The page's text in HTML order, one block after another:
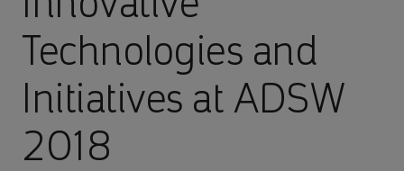
Technologies and
Initiatives at ADSW
2018